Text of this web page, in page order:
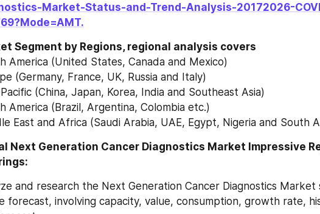
Market-Status-and-Trend-Analysis-20172026-
Segment by Regions, regional analysis covers
America (United States, Canada and Mexico)
(Germany, France, UK, Russia and Italy)
(China, Japan, Korea, India and Southeast Asia)
America (Brazil, Argentina, Colombia etc.)
East and Africa (Saudi Arabia, UAE, Egypt, Nigeria and South
Next Generation Cancer Diagnostics Market Impressive
and research the Next Generation Cancer Diagnostics Market
forecast, involving capacity, value, consumption, growth rate,